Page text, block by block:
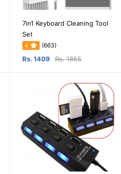
7in1 Keyboard Cleaning Tool
Set
4 (663)
Rs. 1409 Rs. 1855